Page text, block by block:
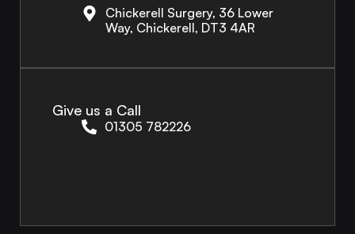
Chickerell Surgery, 36 Lower
Way, Chickerell, DT3 4AR
Give us a Call
01305 782226